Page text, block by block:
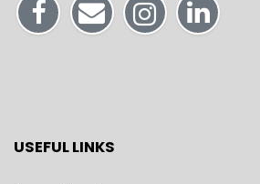
USEFUL LINKS